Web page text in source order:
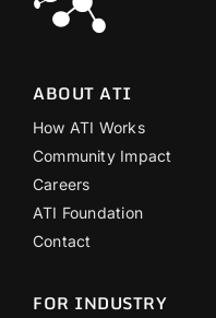
ABOUT ATI
How ATI Works
Community Impact
Careers
ATI Foundation
Contact
FOR INDUSTRY